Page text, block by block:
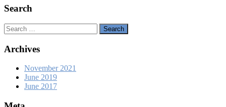
Search
Search
Archives
November 2021
June 2019
June 2017